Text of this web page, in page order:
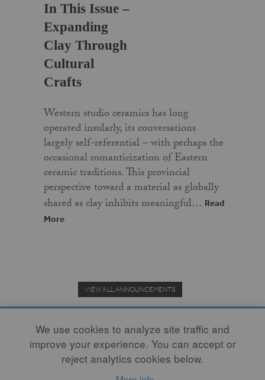
In This Issue –
Expanding
Clay Through
Cultural
Crafts
Western studio ceramics has long
operated insularly, its conversations
largely self-referential – with perhaps the
occasional romanticization of Eastern
ceramic traditions. This provincial
perspective toward a material as globally
shared as clay inhibits meaningful… Read
More
VIEW ALL ANNOUNCEMENTS
Donate to the Clay Community's Nonprofit Journal.
We use cookies to analyze site traffic and
improve your experience. You can accept or
reject analytics cookies below.